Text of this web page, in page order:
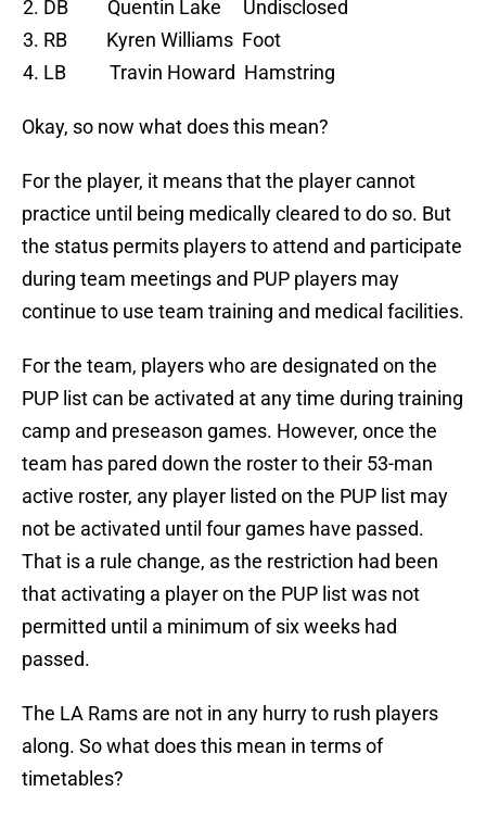
DB Quentin Lake Undisclosed
RB Kyren Williams Foot
LB Travin Howard Hamstring
Okay, so now what does this mean?
For the player, it means that the player cannot
practice until being medically cleared to do so. But
the status permits players to attend and participate
during team meetings and PUP players may
continue to use team training and medical facilities.
For the team, players who are designated on the
PUP list can be activated at any time during training
camp and preseason games. However, once the
team has pared down the roster to their 53-man
active roster, any player listed on the PUP list may
not be activated until four games have passed.
That is a rule change, as the restriction had been
that activating a player on the PUP list was not
permitted until a minimum of six weeks had
passed.
The LA Rams are not in any hurry to rush players
along. So what does this mean in terms of
timetables?